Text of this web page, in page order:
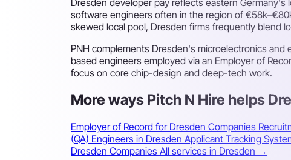
Dresden developer pay reflects eastern
software engineers often in the region of
skewed local pool, Dresden firms frequently blend
PNH complements Dresden's microelectronics
based engineers employed via an Employer of
focus on core chip-design and deep-tech work.
More ways Pitch N Hire helps
Employer of Record for Dresden Companies
(QA) Engineers in Dresden Applicant Tracking
Dresden Companies All services in Dresden →